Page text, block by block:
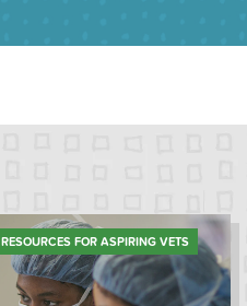
RESOURCES FOR ASPIRING VETS